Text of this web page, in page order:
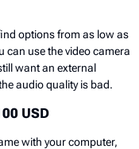
options from as low as
can use the video camera
want an external
audio quality is bad.
USD
with your computer,